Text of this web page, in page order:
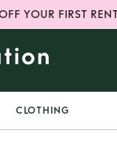
YOUR FIRST
CLOTHING